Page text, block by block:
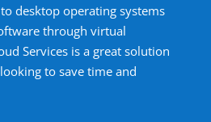
desktop operating systems
through virtual
Services is a great solution
to save time and